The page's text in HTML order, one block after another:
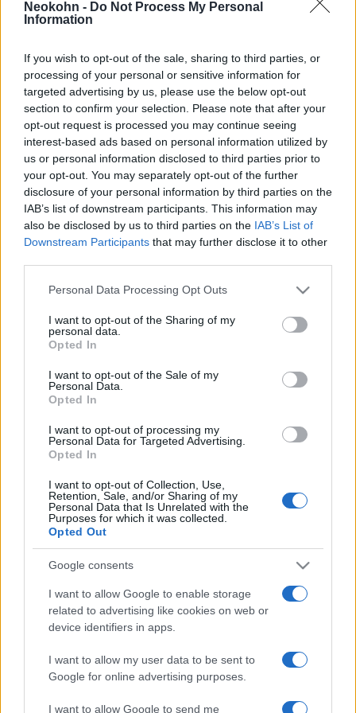
Neokohn - Do Not Process My Personal
Information
If you wish to opt-out of the sale, sharing to third parties, or
processing of your personal or sensitive information for
targeted advertising by us, please use the below opt-out
section to confirm your selection. Please note that after your
opt-out request is processed you may continue seeing
interest-based ads based on personal information utilized by
us or personal information disclosed to third parties prior to
your opt-out. You may separately opt-out of the further
disclosure of your personal information by third parties on the
IAB’s list of downstream participants. This information may
also be disclosed by us to third parties on the IAB’s List of
Downstream Participants that may further disclose it to other
Please note that this website/app uses one or more Google
not limited to your visit or usage behaviour. You may click to
grant or deny consent to Google and its third-party tags to
use your data for below specified purposes in below Google
consent section.
Personal Data Processing Opt Outs
I want to opt-out of the Sharing of my
personal data.
Opted In
I want to opt-out of the Sale of my
Personal Data.
Opted In
I want to opt-out of processing my
Personal Data for Targeted Advertising.
Opted In
I want to opt-out of Collection, Use,
Retention, Sale, and/or Sharing of my
Personal Data that Is Unrelated with the
Purposes for which it was collected.
Opted Out
Google consents
I want to allow Google to enable storage
related to advertising like cookies on web or
device identifiers in apps.
I want to allow my user data to be sent to
Google for online advertising purposes.
I want to allow Google to send me
hónap után elhagyja Izraelt
2022. április 30.
Tömegek alijáztak Amerikából
2021. október 4.
Pnina Tamano-Shata lesz Izrael
első etiópiai születésű minisztere
2020. május 17.